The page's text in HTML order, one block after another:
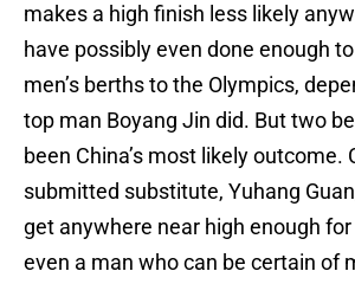
makes a high finish less likely
have possibly even done enough
men’s berths to the Olympics,
top man Boyang Jin did. But two
been China’s most likely outcome.
submitted substitute, Yuhang
get anywhere near high enough for
even a man who can be certain of